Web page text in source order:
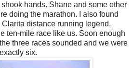
hands. Shane and some other
doing the marathon. I also found
distance running legend.
ten-mile race like us. Soon enough
three races sounded and we were
six.